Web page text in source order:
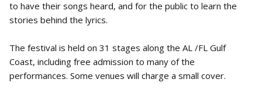
to have their songs heard, and for the public to learn the
stories behind the lyrics.
The festival is held on 31 stages along the AL /FL Gulf
Coast, including free admission to many of the
performances. Some venues will charge a small cover.